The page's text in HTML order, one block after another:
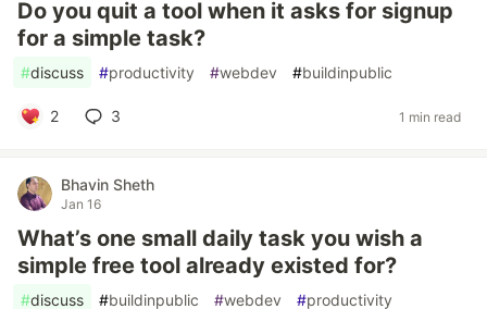
Do you quit a tool when it asks for signup
for a simple task?
#discuss #productivity #webdev #buildinpublic
2 3 1 min read
Bhavin Sheth
Jan 16
What’s one small daily task you wish a
simple free tool already existed for?
#discuss #buildinpublic #webdev #productivity